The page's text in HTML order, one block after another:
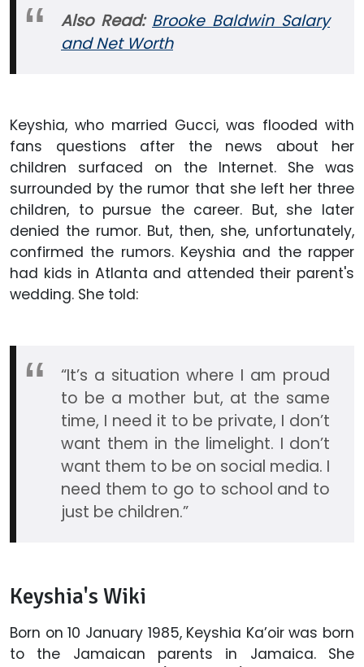
Also Read: Brooke Baldwin Salary
and Net Worth
Keyshia, who married Gucci, was flooded with
fans questions after the news about her
children surfaced on the Internet. She was
surrounded by the rumor that she left her three
children, to pursue the career. But, she later
denied the rumor. But, then, she, unfortunately,
confirmed the rumors. Keyshia and the rapper
had kids in Atlanta and attended their parent's
wedding. She told:
“It’s a situation where I am proud
to be a mother but, at the same
time, I need it to be private, I don’t
want them in the limelight. I don’t
want them to be on social media. I
need them to go to school and to
just be children.”
Keyshia's Wiki
Born on 10 January 1985, Keyshia Ka’oir was born
to the Jamaican parents in Jamaica. She